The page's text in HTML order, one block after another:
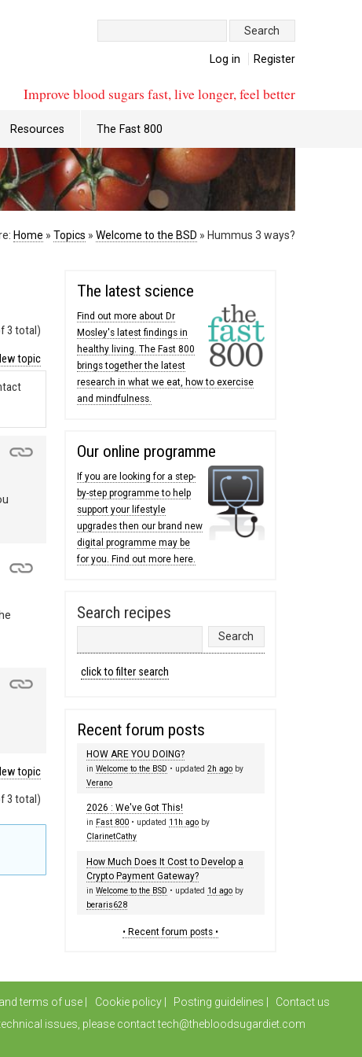
Log in Register
Improve blood sugars fast, live longer, feel better
Resources The Fast 800
Home » Topics » Welcome to the BSD » Hummus 3 ways?
3 total)
topic
topic
3 total)
The latest science
Find out more about Dr
Mosley's latest findings in
healthy living. The Fast 800
brings together the latest
research in what we eat, how to exercise
and mindfulness.
Our online programme
If you are looking for a step-
by-step programme to help
support your lifestyle
upgrades then our brand new
digital programme may be
for you. Find out more here.
Search recipes
click to filter search
Recent forum posts
HOW ARE YOU DOING?
in Welcome to the BSD • updated 2h agoby
Verano
2026 : We've Got This!
in Fast 800• updated 11h agoby
ClarinetCathy
How Much Does It Cost to Develop a
Crypto Payment Gateway?
in Welcome to the BSD • updated 1d agoby
beraris628
• Recent forum posts •
terms of use Cookie policy Posting guidelines
Contact us
issues, please contact tech@thebloodsugardiet.com